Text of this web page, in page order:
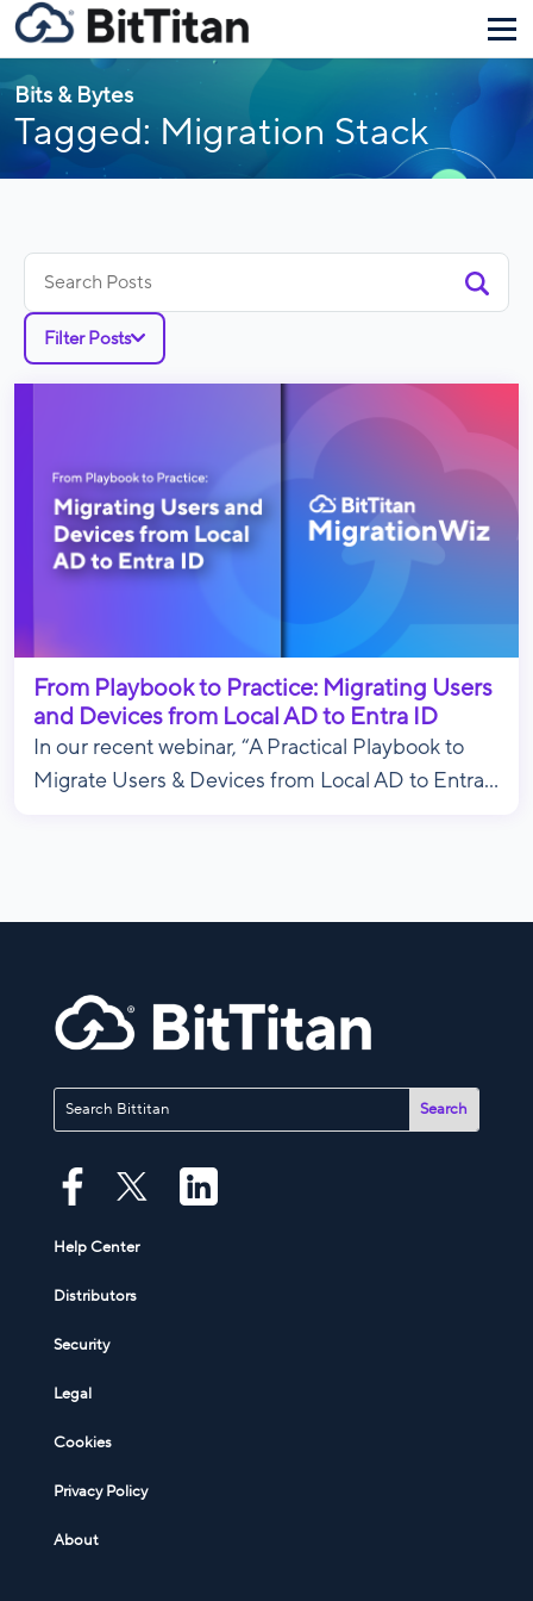
Bits & Bytes
Tagged: Migration Stack
for:
Filter Posts
From Playbook to Practice: Migrating Users
and Devices from Local AD to Entra ID
In our recent webinar, “A Practical Playbook to
Migrate Users & Devices from Local AD to Entra...
Help Center
Distributors
Security
Legal
Cookies
Privacy Policy
About